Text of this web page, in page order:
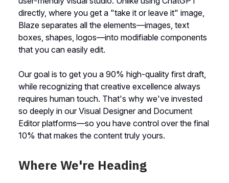
directly, where you get a "take it or leave it" image,
Blaze separates all the elements—images, text
boxes, shapes, logos—into modifiable components
that you can easily edit.
Our goal is to get you a 90% high-quality first draft,
while recognizing that creative excellence always
requires human touch. That's why we've invested
so deeply in our Visual Designer and Document
Editor platforms—so you have control over the final
10% that makes the content truly yours.
Where We're Heading